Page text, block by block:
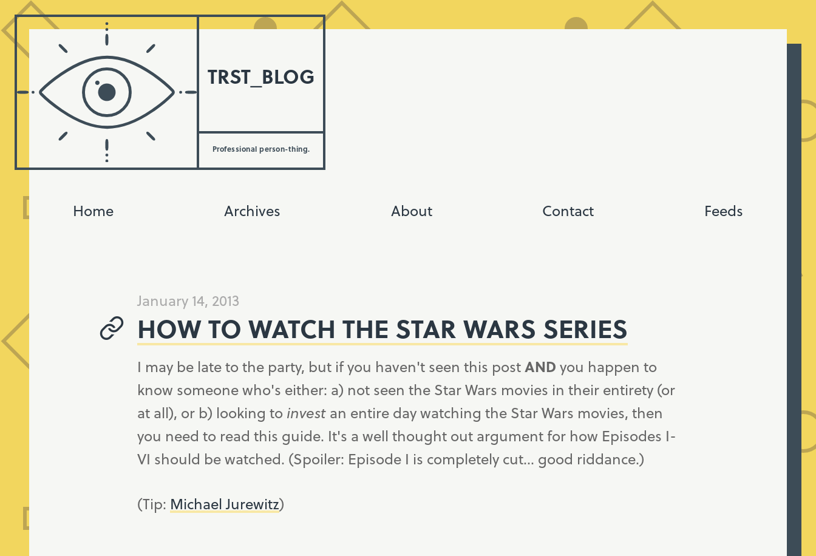
TRST_BLOG
Professional person-thing.
Home Archives About Contact Feeds
January 14, 2013
HOW TO WATCH THE STAR WARS SERIES
I may be late to the party, but if you haven't seen this postAND you happen to
know someone who's either: a) not seen the Star Wars movies in their entirety (or
at all), or b) looking to invest an entire day watching the Star Wars movies, then
you need to read this guide. It's a well thought out argument for how Episodes I-
VI should be watched. (Spoiler: Episode I is completely cut… good riddance.)
(Tip: Michael Jurewitz)